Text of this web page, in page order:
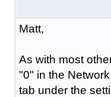
Matt,
As with most
"0" in the
tab under the